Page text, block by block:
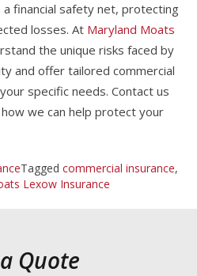
financial safety net, protecting
losses. At Maryland Moats
the unique risks faced by
and offer tailored commercial
specific needs. Contact us
we can help protect your
Tagged commercial insurance,
Lexow Insurance
Quote